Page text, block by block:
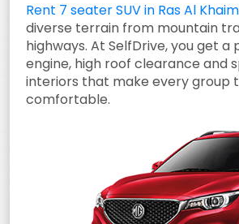
Rent 7 seater SUV in Ras Al
diverse terrain from mountain
highways. At SelfDrive, you get a
engine, high roof clearance and
interiors that make every group
comfortable.